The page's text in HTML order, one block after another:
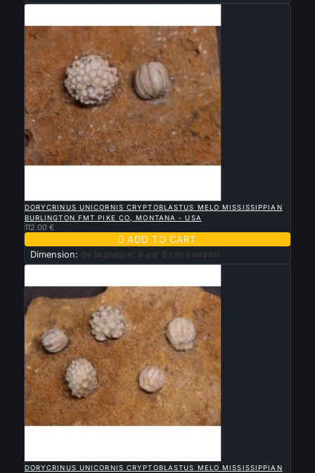
DORYCRINUS UNICORNIS CRYPTOBLASTUS MELO MISSISSIPPIAN
BURLINGTON FMT PIKE CO, MONTANA - USA
112.00 €
 ADD TO CART
Dimension: de la plaque: 8 par 8 cm environ
DORYCRINUS UNICORNIS CRYPTOBLASTUS MELO MISSISSIPPIAN